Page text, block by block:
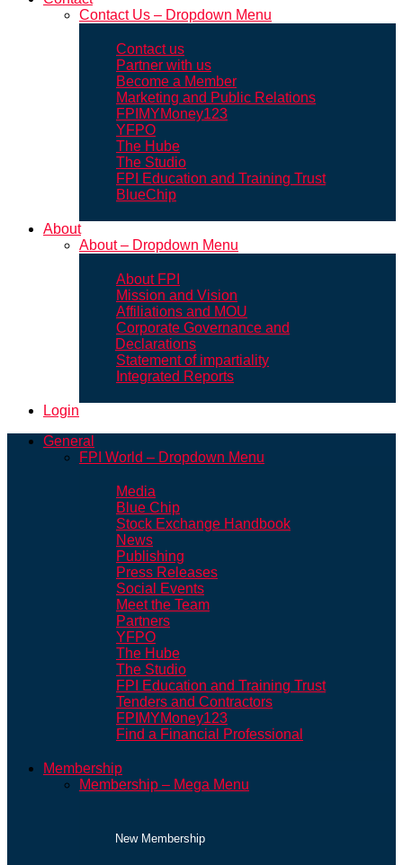
Contact Us – Dropdown Menu
Contact us
Partner with us
Become a Member
Marketing and Public Relations
FPIMYMoney123
YFPO
The Hube
The Studio
FPI Education and Training Trust
BlueChip
About
About – Dropdown Menu
About FPI
Mission and Vision
Affiliations and MOU
Corporate Governance and
Declarations
Statement of impartiality
Integrated Reports
Login
General
FPI World – Dropdown Menu
Media
Blue Chip
Stock Exchange Handbook
News
Publishing
Press Releases
Social Events
Meet the Team
Partners
YFPO
The Hube
The Studio
FPI Education and Training Trust
Tenders and Contractors
FPIMYMoney123
Find a Financial Professional
Membership
Membership – Mega Menu
New Membership